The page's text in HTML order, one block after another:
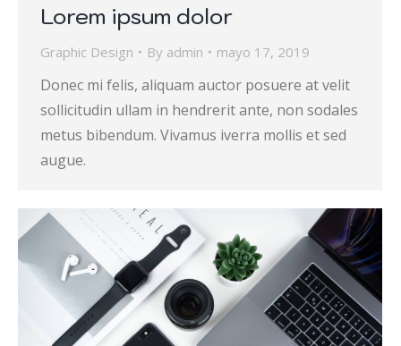
Lorem ipsum dolor
Graphic Design By admin mayo 17, 2019
Donec mi felis, aliquam auctor posuere at velit
sollicitudin ullam in hendrerit ante, non sodales
metus bibendum. Vivamus iverra mollis et sed
augue.